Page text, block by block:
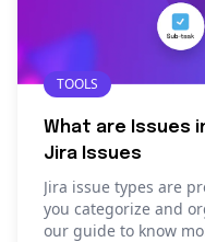
TOOLS
What are Issues
Jira Issues
Jira issue types are
you categorize and
our guide to know